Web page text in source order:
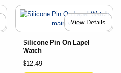
View Details
Silicone Pin On Lapel
Watch
$12.49